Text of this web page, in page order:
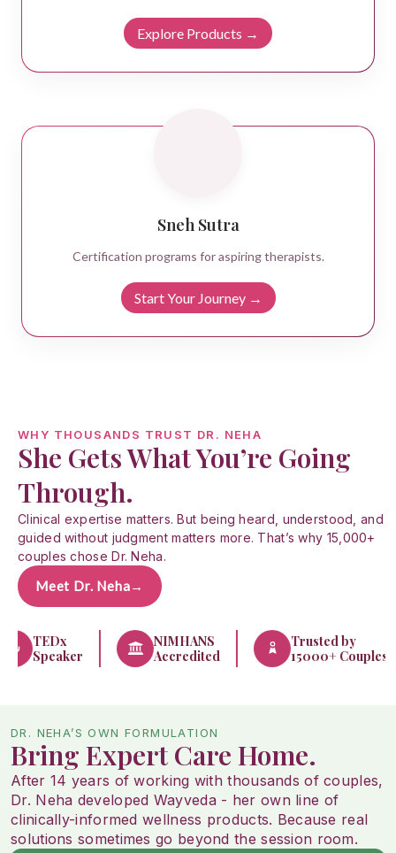
Explore Products →
Sneh Sutra
Certification programs for aspiring therapists.
Start Your Journey →
WHY THOUSANDS TRUST DR. NEHA
She Gets What You’re Going
Through.
Clinical expertise matters. But being heard, understood, and
guided without judgment matters more. That’s why 15,000+
couples chose Dr. Neha.
Meet Dr. Neha→
TEDx
Speaker
NIMHANS
Accredited
Trusted by
15000+ Couples
DR. NEHA’S OWN FORMULATION
Bring Expert Care Home.
After 14 years of working with thousands of couples,
Dr. Neha developed Wayveda - her own line of
clinically-informed wellness products. Because real
solutions sometimes go beyond the session room.